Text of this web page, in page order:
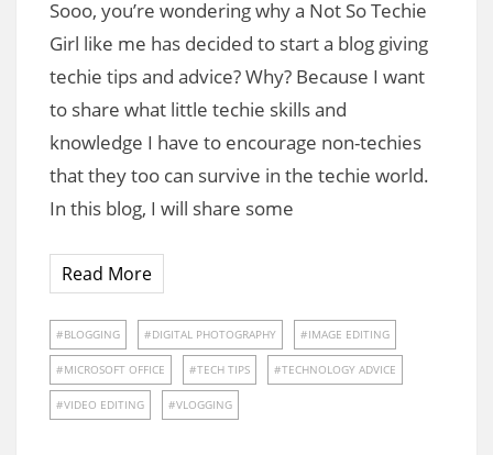
Sooo, you’re wondering why a Not So Techie
Girl like me has decided to start a blog giving
techie tips and advice? Why? Because I want
to share what little techie skills and
knowledge I have to encourage non-techies
that they too can survive in the techie world.
In this blog, I will share some
Read More
BLOGGING DIGITAL PHOTOGRAPHY IMAGE EDITING
MICROSOFT OFFICE TECH TIPS TECHNOLOGY ADVICE
VIDEO EDITING VLOGGING